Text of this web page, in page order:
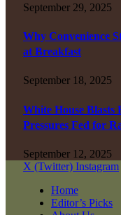
September 29, 2025
Why Convenience
at Breakfast
September 18, 2025
White House Blasts
Pressures Fed for
September 12, 2025
X (Twitter) Instagram
Home
Editor’s Picks